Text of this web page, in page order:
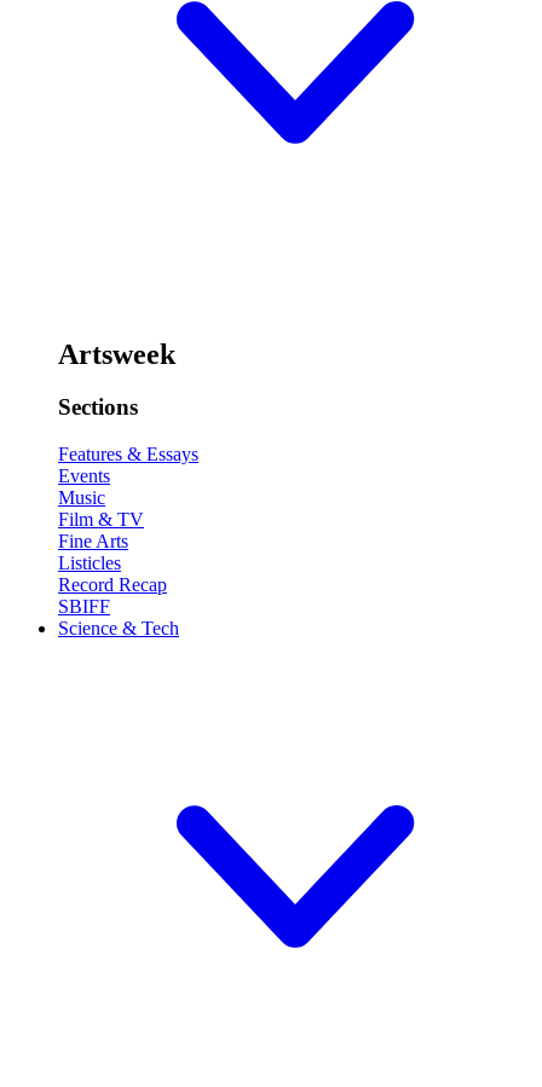
Artsweek
Sections
Features & Essays
Events
Music
Film & TV
Fine Arts
Listicles
Record Recap
SBIFF
Science & Tech